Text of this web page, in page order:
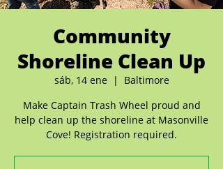
Community
Shoreline Clean Up
sáb, 14 ene
  |
Baltimore
Make Captain Trash Wheel proud and
help clean up the shoreline at Masonville
Cove! Registration required.